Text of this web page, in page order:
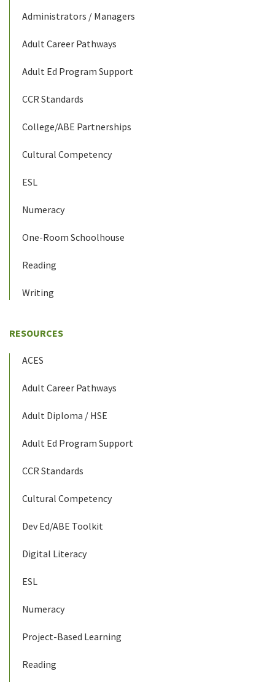
Administrators / Managers
Adult Career Pathways
Adult Ed Program Support
CCR Standards
College/ABE Partnerships
Cultural Competency
ESL
Numeracy
One-Room Schoolhouse
Reading
Writing
RESOURCES
ACES
Adult Career Pathways
Adult Diploma / HSE
Adult Ed Program Support
CCR Standards
Cultural Competency
Dev Ed/ABE Toolkit
Digital Literacy
ESL
Numeracy
Project-Based Learning
Reading